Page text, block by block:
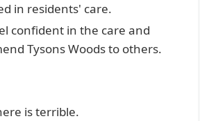
in residents' care.
confident in the care and
Tysons Woods to others.
is terrible.